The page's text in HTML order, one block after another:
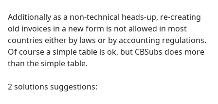
Additionally as a non-technical heads-up, re-creating
old invoices in a new form is not allowed in most
countries either by laws or by accounting regulations.
Of course a simple table is ok, but CBSubs does more
than the simple table.
2 solutions suggestions: